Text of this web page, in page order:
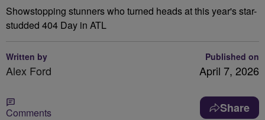
Showstopping stunners who turned heads at this year's star-
studded 404 Day in ATL
Written by
Alex Ford
Published on
April 7, 2026
Comments Share